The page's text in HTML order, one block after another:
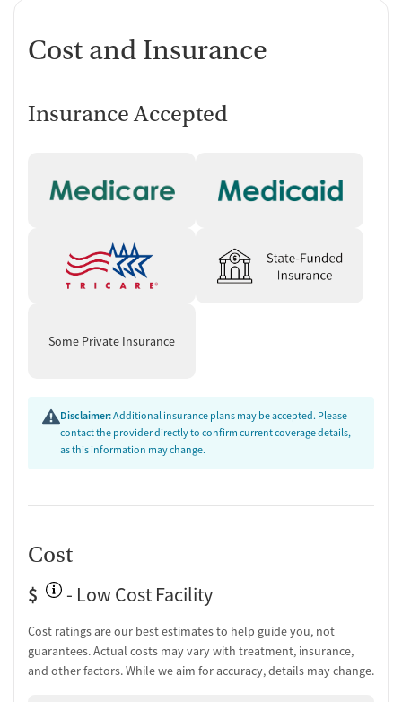
Cost and Insurance
Insurance Accepted
Some Private Insurance
Disclaimer:Additional insurance plans may be accepted. Please
contact the provider directly to confirm current coverage details,
as this information may change.
Cost
$
- Low Cost Facility
Cost ratings are our best estimates to help guide you, not
guarantees. Actual costs may vary with treatment, insurance,
and other factors. While we aim for accuracy, details may change.